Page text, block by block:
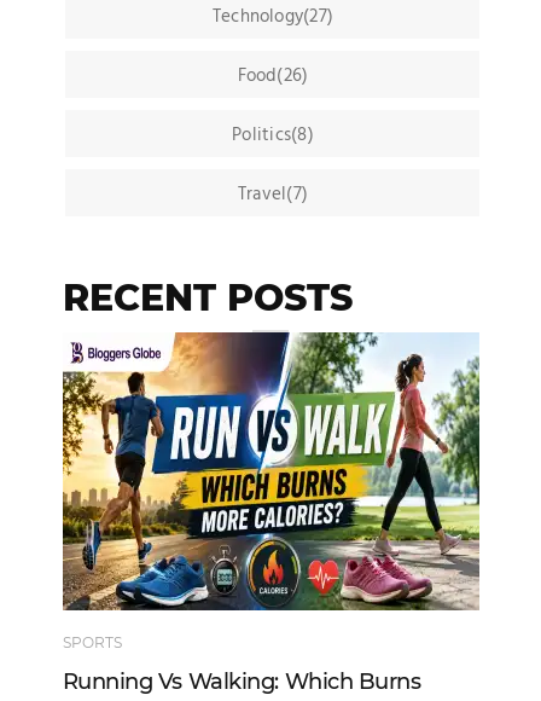
Technology(27)
Food(26)
Politics(8)
Travel(7)
RECENT POSTS
SPORTS
Running Vs Walking: Which Burns